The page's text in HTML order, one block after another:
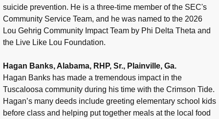
suicide prevention. He is a three-time member of the SEC's
Community Service Team, and he was named to the 2026
Lou Gehrig Community Impact Team by Phi Delta Theta and
the Live Like Lou Foundation.
Hagan Banks, Alabama, RHP, Sr., Plainville, Ga.
Hagan Banks has made a tremendous impact in the
Tuscaloosa community during his time with the Crimson Tide.
Hagan’s many deeds include greeting elementary school kids
before class and helping put together meals at the local food